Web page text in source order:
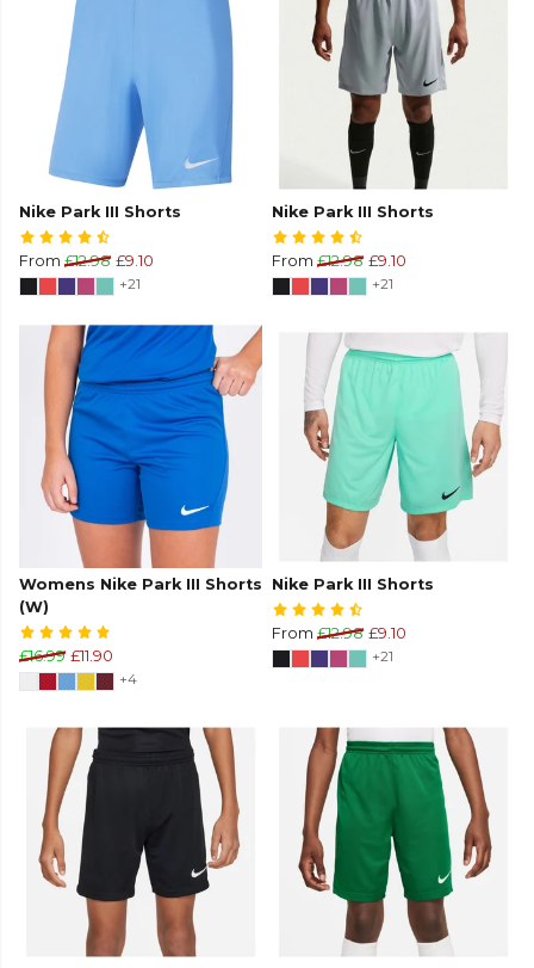
Nike Park III Shorts
From £12.98 £9.10
+21
Nike Park III Shorts
From £12.98 £9.10
+21
Womens Nike Park III Shorts
(W)
£16.99 £11.90
+4
Nike Park III Shorts
From £12.98 £9.10
+21